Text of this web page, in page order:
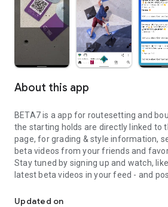
About this app
BETA7 is a app for routesetting and
the starting holds are directly linked to
page, for grading & style information,
beta videos from your friends and
Stay tuned by signing up and watch,
latest beta videos in your feed - and
Updated on